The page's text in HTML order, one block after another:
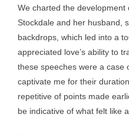
We charted the development
Stockdale and her husband,
backdrops, which led into a
appreciated love’s ability to
these speeches were a case
captivate me for their
repetitive of points made
be indicative of what felt like